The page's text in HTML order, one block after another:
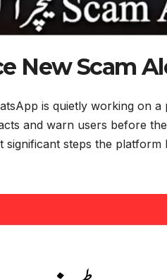
New Scam
is quietly working on
and warn users before
significant steps the